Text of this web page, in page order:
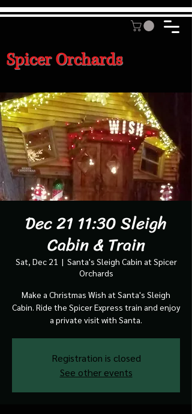
Spicer Orchards
Dec 21 11:30 Sleigh
Cabin & Train
Sat, Dec 21
  |
Santa's Sleigh Cabin at Spicer
Orchards
Make a Christmas Wish at Santa's Sleigh
Cabin. Ride the Spicer Express train and enjoy
a private visit with Santa.
Registration is closed
See other events